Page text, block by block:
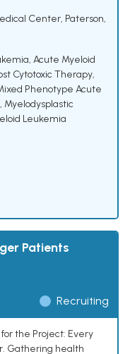
Center, Paterson,
, Acute Myeloid
Cytotoxic Therapy,
Phenotype Acute
, Myelodysplastic
Leukemia
Patients
Recruiting
the Project: Every
Gathering health